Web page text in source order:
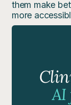
them make
more
AI